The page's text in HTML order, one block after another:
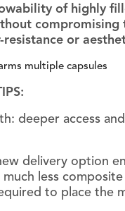
of highly
compromising
or
multiple capsules
deeper access
delivery option
less
to place the